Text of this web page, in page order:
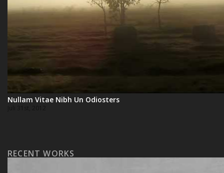
Nullam Vitae Nibh Un Odiosters
RECENT WORKS